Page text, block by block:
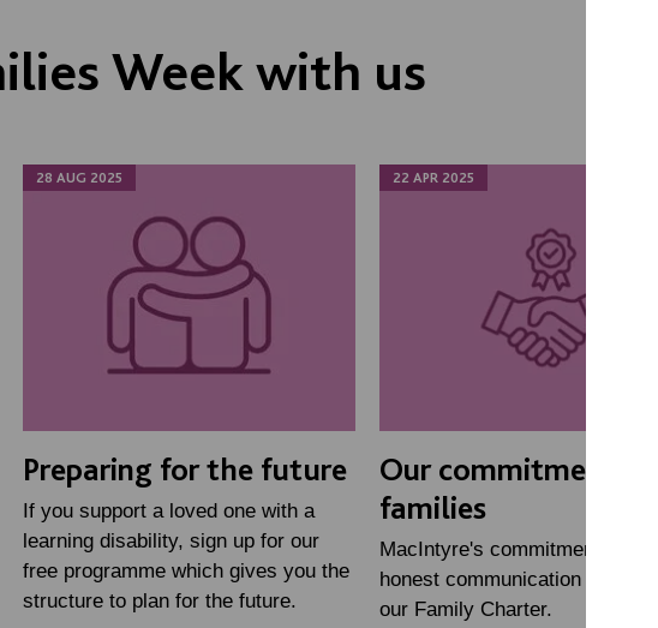
Week with us
28 AUG 2025
Preparing for the future
If you support a loved one with a
learning disability, sign up for our
free programme which gives you the
structure to plan for the future.
22 APR 2025
Our commitment to
families
MacIntyre's commitment to
honest communication is set
our Family Charter.